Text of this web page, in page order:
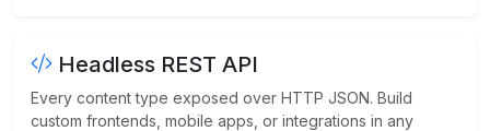
Headless REST API
Every content type exposed over HTTP JSON. Build
custom frontends, mobile apps, or integrations in any